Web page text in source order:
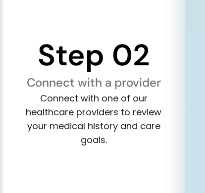
Step 02
Connect with a provider
Connect with one of our
healthcare providers to review
your medical history and care
goals.